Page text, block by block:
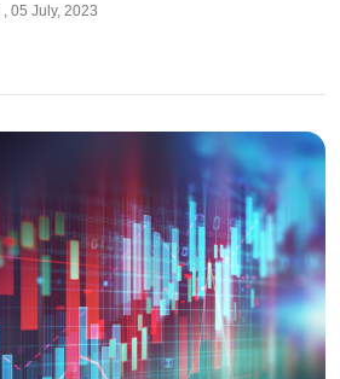
05 July, 2023